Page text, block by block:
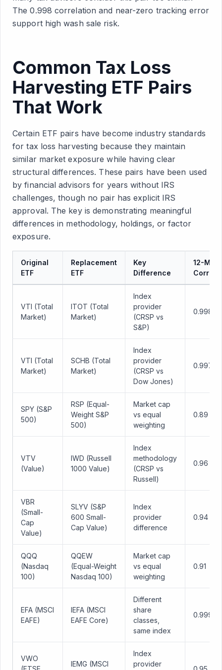
The 0.998 correlation and near-zero tracking error
support high wash sale risk.
Common Tax Loss
Harvesting ETF Pairs
That Work
Certain ETF pairs have become industry standards
for tax loss harvesting because they maintain
similar market exposure while having clear
structural differences. These pairs have been used
by financial advisors for years without IRS
challenges, though no pair has explicit IRS
approval. The key is demonstrating meaningful
differences in methodology, holdings, or factor
exposure.
Original
ETF
Replacement
ETF
Key
Difference
12-
VTI (Total
Market)
ITOT (Total
Market)
Index
provider
(CRSP vs
S&P)
0.998
VTI (Total
Market)
SCHB (Total
Market)
Index
provider
(CRSP vs
Dow Jones)
0.997
SPY (S&P
500)
RSP (Equal-
Weight S&P
500)
Market cap
vs equal
weighting
0.89
VTV
(Value)
IWD (Russell
1000 Value)
Index
methodology
(CRSP vs
Russell)
0.96
VBR
(Small-
Cap
Value)
SLYV (S&P
600 Small-
Cap Value)
Index
provider
difference
0.94
QQQ
(Nasdaq
100)
QQEW
(Equal-Weight
Nasdaq 100)
Market cap
vs equal
weighting
0.91
EFA (MSCI
EAFE)
IEFA (MSCI
EAFE Core)
Different
share
classes,
same index
0.999
VWO
IEMG (MSCI
Index
provider